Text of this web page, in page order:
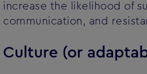
increase the likelihood of
communication, and
Culture (or